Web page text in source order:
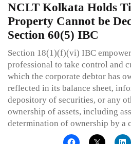
NCLT Kolkata Holds
Property Cannot be
Section 60(5) IBC
Section 18(1)(f)(vi) IBC
professional to take control and
which the corporate debtor has
reflected in its balance sheet,
depository of securities, or any
ownership of assets, including
determination of ownership by a